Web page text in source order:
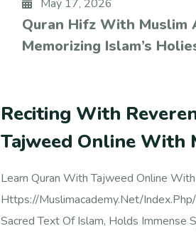
May 17, 2026
Quran Hifz With Muslim
Memorizing Islam’s
Reciting With
Tajweed Online With
Learn Quran With Tajweed Online
Https://muslimacademy.net/
Sacred Text Of Islam, Holds Immense